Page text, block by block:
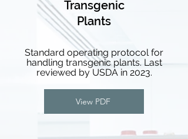
Transgenic
Plants
Standard operating protocol for
handling transgenic plants. Last
reviewed by USDA in 2023.
View PDF